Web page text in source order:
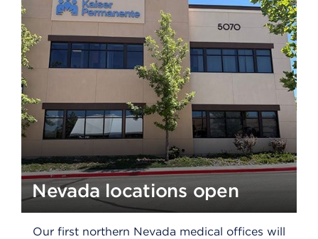
Nevada locations open
Our first northern Nevada medical offices will